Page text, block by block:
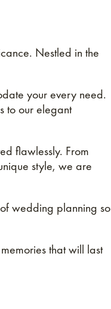
Nestled in the
your every need.
to our elegant
flawlessly. From
style, we are
wedding planning so
that will last